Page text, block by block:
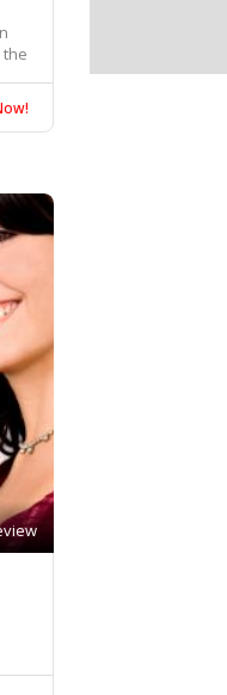
the